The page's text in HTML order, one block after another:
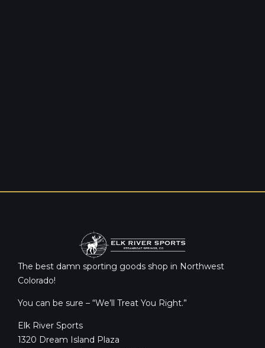
The best damn sporting goods shop in Northwest
Colorado!
You can be sure – “We’ll Treat You Right.”
Elk River Sports
1320 Dream Island Plaza